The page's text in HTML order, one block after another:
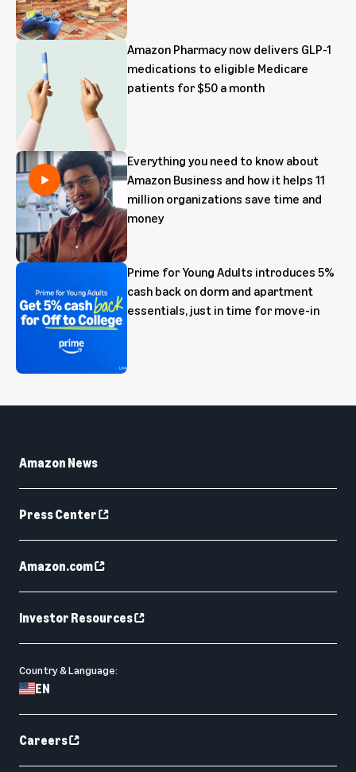
Amazon Pharmacy now delivers GLP-1
medications to eligible Medicare
patients for $50 a month
Everything you need to know about
Amazon Business and how it helps 11
million organizations save time and
money
Prime for Young Adults introduces 5%
cash back on dorm and apartment
essentials, just in time for move-in
Amazon News
Press Center
Amazon.com
Investor Resources
Country & Language:
EN
Careers